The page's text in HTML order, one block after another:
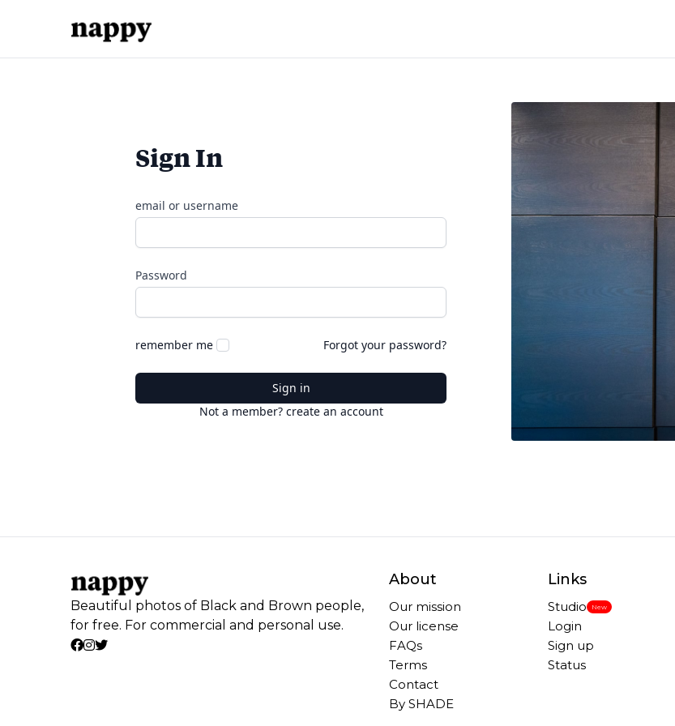
Sign In
email or username
Password
remember me Forgot your password?
Sign in
Not a member? create an account
Beautiful photos of Black and Brown people,
for free. For commercial and personal use.
About
Our mission
Our license
FAQs
Terms
Contact
By SHADE
Links
Studio New
Login
Sign up
Status